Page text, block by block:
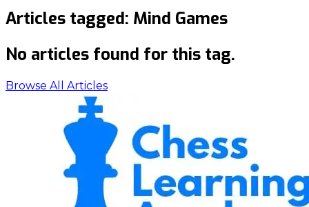
Articles tagged: Mind Games
No articles found for this tag.
Browse All Articles